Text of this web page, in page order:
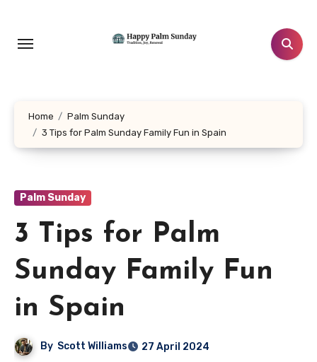
content
Home
Palm Sunday
3 Tips for Palm Sunday Family Fun in Spain
Palm Sunday
3 Tips for Palm
Sunday Family Fun
in Spain
By Scott Williams 27 April 2024